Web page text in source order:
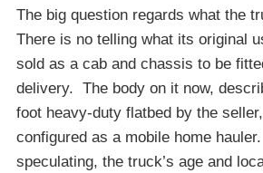
The big question regards what the
There is no telling what its original
sold as a cab and chassis to be
delivery. The body on it now,
foot heavy-duty flatbed by the
configured as a mobile home
speculating, the truck’s age and